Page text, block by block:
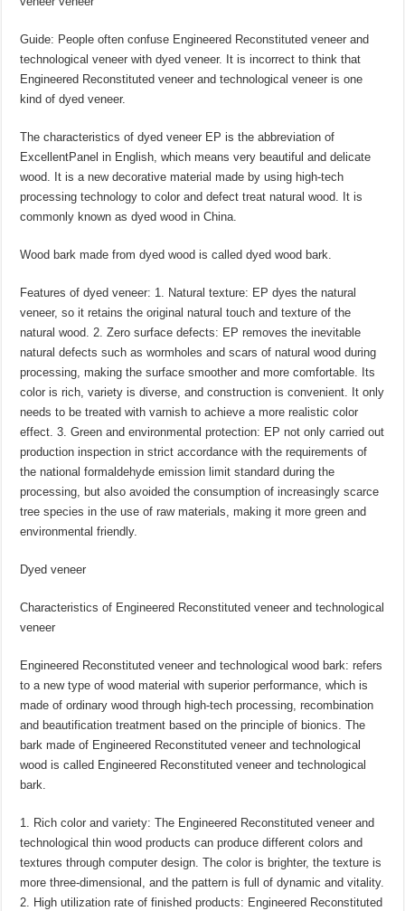
Guide: People often confuse Engineered Reconstituted veneer and
technological veneer with dyed veneer. It is incorrect to think that
Engineered Reconstituted veneer and technological veneer is one
kind of dyed veneer.
The characteristics of dyed veneer EP is the abbreviation of
ExcellentPanel in English, which means very beautiful and delicate
wood. It is a new decorative material made by using high-tech
processing technology to color and defect treat natural wood. It is
commonly known as dyed wood in China.
Wood bark made from dyed wood is called dyed wood bark.
Features of dyed veneer: 1. Natural texture: EP dyes the natural
veneer, so it retains the original natural touch and texture of the
natural wood. 2. Zero surface defects: EP removes the inevitable
natural defects such as wormholes and scars of natural wood during
processing, making the surface smoother and more comfortable. Its
color is rich, variety is diverse, and construction is convenient. It only
needs to be treated with varnish to achieve a more realistic color
effect. 3. Green and environmental protection: EP not only carried out
production inspection in strict accordance with the requirements of
the national formaldehyde emission limit standard during the
processing, but also avoided the consumption of increasingly scarce
tree species in the use of raw materials, making it more green and
environmental friendly.
Dyed veneer
Characteristics of Engineered Reconstituted veneer and technological
veneer
Engineered Reconstituted veneer and technological wood bark: refers
to a new type of wood material with superior performance, which is
made of ordinary wood through high-tech processing, recombination
and beautification treatment based on the principle of bionics. The
bark made of Engineered Reconstituted veneer and technological
wood is called Engineered Reconstituted veneer and technological
bark.
1. Rich color and variety: The Engineered Reconstituted veneer and
technological thin wood products can produce different colors and
textures through computer design. The color is brighter, the texture is
more three-dimensional, and the pattern is full of dynamic and vitality.
2. High utilization rate of finished products: Engineered Reconstituted